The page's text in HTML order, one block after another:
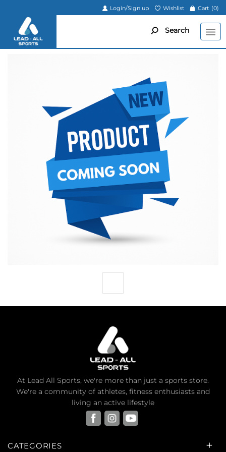
Login/Sign up Wishlist Cart (0)
Search
At Lead All Sports, we're more than just a sports store.
We're a community of athletes, fitness enthusiasts and
living an active lifestyle
CATEGORIES